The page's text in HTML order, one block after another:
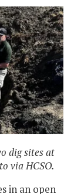
dig sites at
via HCSO.
in an open